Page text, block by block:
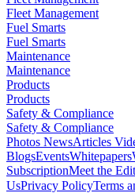
Fleet Management
Fuel Smarts
Fuel Smarts
Maintenance
Maintenance
Products
Products
Safety & Compliance
Safety & Compliance
Photos NewsArticles
BlogsEventsWhitepapers
SubscriptionMeet the
UsPrivacy PolicyTerms